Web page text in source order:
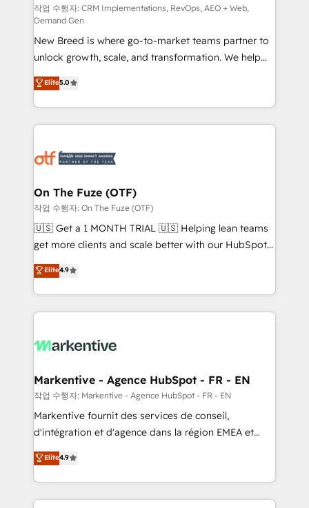
performance advertising via Point Success Media. -
Expert deployment of Breeze AI and custom agents
to automate growth. 🏆 Elite Excellence - 8 platform
accreditations and deep HIPAA-compliance
expertise. - A team of 250+ experts dedicated to
your resilient growth.
작업 수행자: CRM Implementations, RevOps, AEO + Web,
Demand Gen
New Breed is where go-to-market teams partner to
unlock growth, scale, and transformation. We help
companies activate HubSpot’s AI-powered
customer platform and operationalize HubSpot’s
Loop Marketing framework through expert-led
services, smart agents, and purpose-built apps,
results, fast. ⚙️CRM & RevOps: Align all Hubs to your
🎯Demand Gen & ABM: Drive pipeline with inbound,
ABM, AEO, SEO, & paid media. 👩‍💻Web Design:
Build high-performing websites with UX, messaging,
& conversion strategy that drive results. 🤖AI
AI, & maximize AEO with tailored AI services. 🧩
Integrations: Extend HubSpot with custom
Elite5.0
On The Fuze (OTF)
작업 수행자: On The Fuze (OTF)
🇺🇸 Get a 1 MONTH TRIAL 🇺🇸 Helping lean teams
get more clients and scale better with our HubSpot
Consulting & 'Done For You' Services. 🚀 Who We
Work With 🚀 We help lean, growing companies: -
Win more business - Reduce no-shows - Improve
lead & deal conversion rates - Scale with less
What do you get? 🤓 Our client's are too busy to
Personal Consultant + Tech Team to handle the
heavy lifting of mapping out AND building your ideal
system. + Get best practices and 'don't know what
you don't know' recommendations to maximize
6,500+ Partners) and was named 2023 HubSpot
Partner of the Year 💥 Trusted by 2,500+ companies
Elite4.9
Markentive - Agence HubSpot - FR - EN
작업 수행자: Markentive - Agence HubSpot - FR - EN
Markentive fournit des services de conseil,
d'intégration et d'agence dans la région EMEA et
North America. Avec plus de 115 experts en
marketing automation, Growth, Revops, CRM et
webdesign. Markentive is both a consulting firm, a
digital agency and an integrator. With over 115
Elite4.9